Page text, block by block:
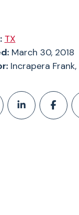
TX
March 30, 2018
Incrapera Frank,